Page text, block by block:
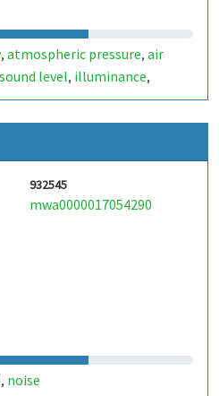
, atmospheric pressure, air
sound level, illuminance,
932545
mwa0000017054290
, noise